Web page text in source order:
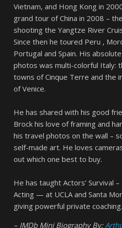
Vietnam, and Hong Kong in
grand tour of China in 2008 –
shooting the Yangtze River
Since then he toured Peru ,
Portugal and Spain. His
photos was multi-colorful Italy:
towns of Cinque Terre and the
of Venice.
He has shared with his good
Brock his love of framing and
his travel photos on the wall –
self-made art. He loves
out which one best to buy.
He has taught Actors’ Survival
Acting — at UCLA and Santa
giving powerful private coaching.
– IMDb Mini Biography By: